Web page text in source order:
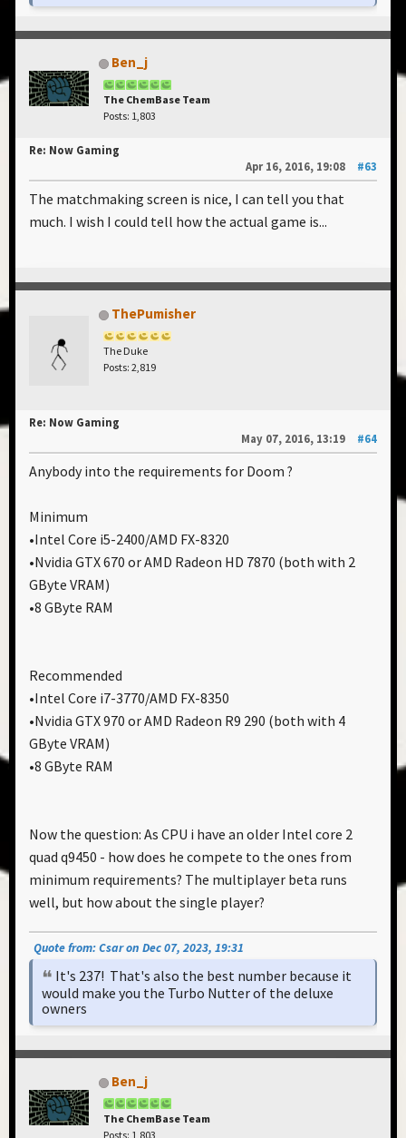
Ben_j
The ChemBase Team
Posts: 1,803
Re: Now Gaming
Apr 16, 2016, 19:08
#63
The matchmaking screen is nice, I can tell you that
much. I wish I could tell how the actual game is...
ThePumisher
The Duke
Posts: 2,819
Re: Now Gaming
May 07, 2016, 13:19
#64
Anybody into the requirements for Doom ?
Minimum
•Intel Core i5-2400/AMD FX-8320
•Nvidia GTX 670 or AMD Radeon HD 7870 (both with 2
GByte VRAM)
•8 GByte RAM
Recommended
•Intel Core i7-3770/AMD FX-8350
•Nvidia GTX 970 or AMD Radeon R9 290 (both with 4
GByte VRAM)
•8 GByte RAM
Now the question: As CPU i have an older Intel core 2
quad q9450 - how does he compete to the ones from
minimum requirements? The multiplayer beta runs
well, but how about the single player?
Quote from: Csar on Dec 07, 2023, 19:31
It's 237! That's also the best number because it
would make you the Turbo Nutter of the deluxe
owners
Ben_j
The ChemBase Team
Posts: 1,803